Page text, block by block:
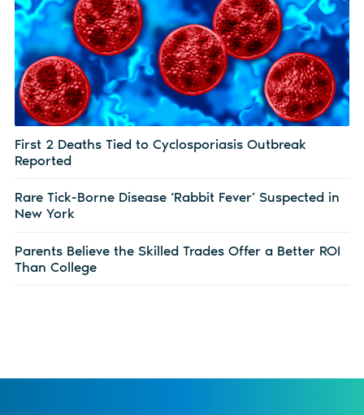
First 2 Deaths Tied to Cyclosporiasis Outbreak
Reported
Rare Tick-Borne Disease ‘Rabbit Fever’ Suspected in
New York
Parents Believe the Skilled Trades Offer a Better ROI
Than College